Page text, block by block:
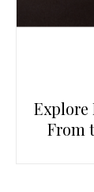
Explore
From